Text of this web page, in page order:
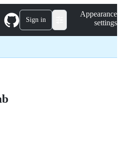
Sign in
Appearance
settings